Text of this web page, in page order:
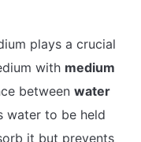
plays a crucial
with medium
between water
water to be held
it but prevents